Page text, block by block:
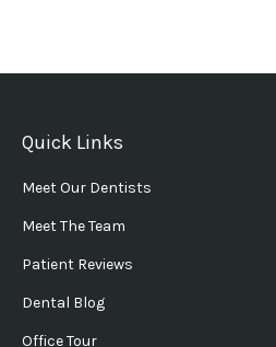
Quick Links
Meet Our Dentists
Meet The Team
Patient Reviews
Dental Blog
Office Tour